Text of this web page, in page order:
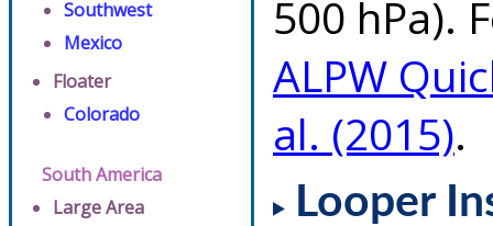
Southwest
Mexico
Floater
Colorado
South America
Large Area
500 hPa).
ALPW
al. (2015).
Looper